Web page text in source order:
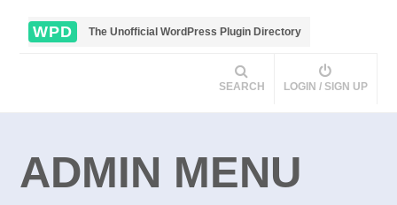
WPD The Unofficial WordPress Plugin Directory
SEARCH LOGIN / SIGN UP
ADMIN MENU